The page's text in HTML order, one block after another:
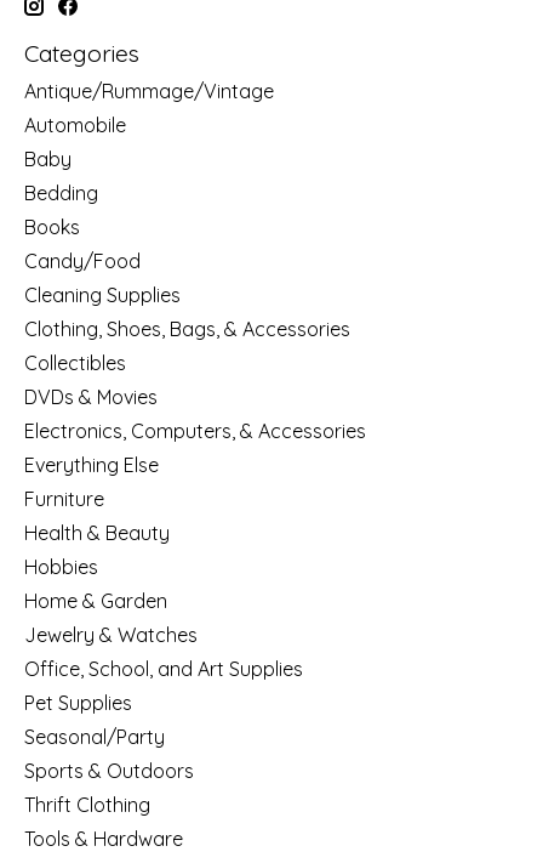
Categories
Antique/Rummage/Vintage
Automobile
Baby
Bedding
Books
Candy/Food
Cleaning Supplies
Clothing, Shoes, Bags, & Accessories
Collectibles
DVDs & Movies
Electronics, Computers, & Accessories
Everything Else
Furniture
Health & Beauty
Hobbies
Home & Garden
Jewelry & Watches
Office, School, and Art Supplies
Pet Supplies
Seasonal/Party
Sports & Outdoors
Thrift Clothing
Tools & Hardware